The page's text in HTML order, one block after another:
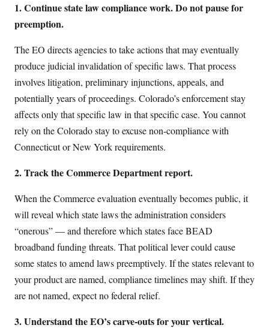
1. Continue state law compliance work. Do not pause for
preemption.
The EO directs agencies to take actions that may eventually
produce judicial invalidation of specific laws. That process
involves litigation, preliminary injunctions, appeals, and
potentially years of proceedings. Colorado’s enforcement stay
affects only that specific law in that specific case. You cannot
rely on the Colorado stay to excuse non-compliance with
Connecticut or New York requirements.
2. Track the Commerce Department report.
When the Commerce evaluation eventually becomes public, it
will reveal which state laws the administration considers
“onerous” — and therefore which states face BEAD
broadband funding threats. That political lever could cause
some states to amend laws preemptively. If the states relevant to
your product are named, compliance timelines may shift. If they
are not named, expect no federal relief.
3. Understand the EO’s carve-outs for your vertical.